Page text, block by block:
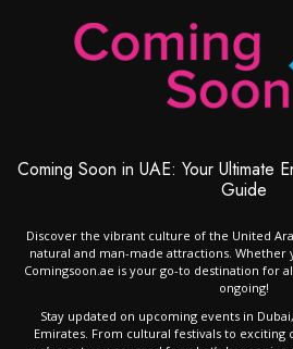
Coming Soon in UAE: Your Ultimate
Guide
Discover the vibrant culture of the United
natural and man-made attractions. Whether
Comingsoon.ae is your go-to destination for
ongoing!
Stay updated on upcoming events in
Emirates. From cultural festivals to exciting